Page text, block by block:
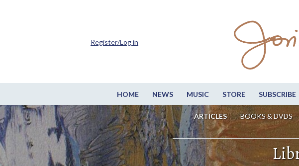
HOME NEWS MUSIC STORE SUBSCRIBE
ARTICLES BOOKS & DVDS
Register/Log in